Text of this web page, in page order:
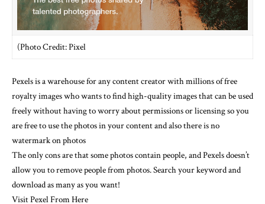
(Photo Credit: Pixel
Pexels is a warehouse for any content creator with millions of free
royalty images who wants to find high-quality images that can be used
freely without having to worry about permissions or licensing so you
are free to use the photos in your content and also there is no
watermark on photos
The only cons are that some photos contain people, and Pexels doesn’t
allow you to remove people from photos. Search your keyword and
download as many as you want!
Visit Pexel From Here